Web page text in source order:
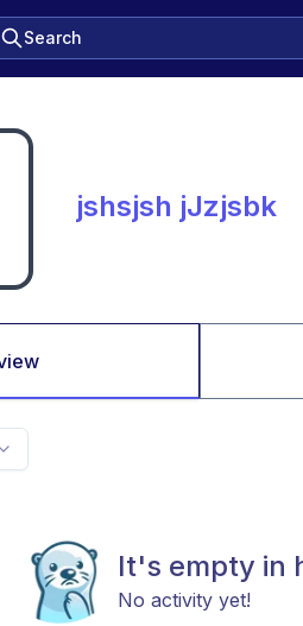
Search
jshsjsh jJzjsbk
It's empty in
No activity yet!